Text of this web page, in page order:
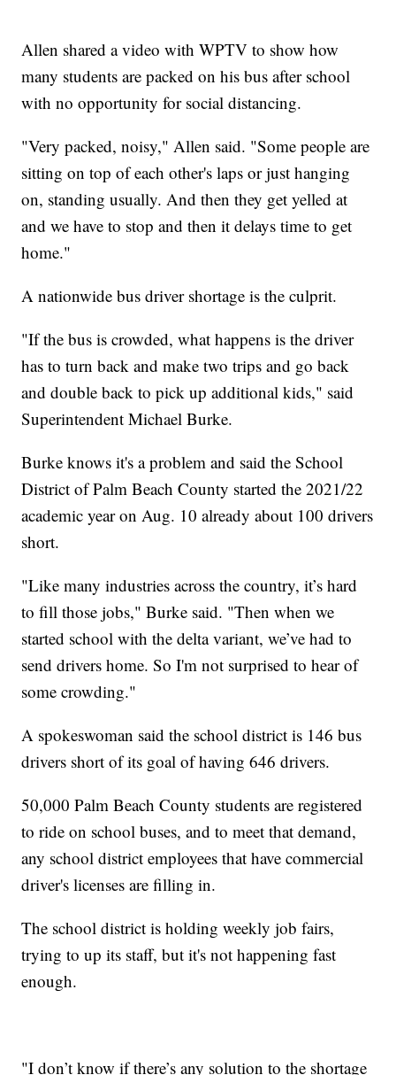
Allen shared a video with WPTV to show how
many students are packed on his bus after school
with no opportunity for social distancing.
"Very packed, noisy," Allen said. "Some people are
sitting on top of each other's laps or just hanging
on, standing usually. And then they get yelled at
and we have to stop and then it delays time to get
home."
A nationwide bus driver shortage is the culprit.
"If the bus is crowded, what happens is the driver
has to turn back and make two trips and go back
and double back to pick up additional kids," said
Superintendent Michael Burke.
Burke knows it's a problem and said the School
District of Palm Beach County started the 2021/22
academic year on Aug. 10 already about 100 drivers
short.
"Like many industries across the country, it’s hard
to fill those jobs," Burke said. "Then when we
started school with the delta variant, we’ve had to
send drivers home. So I'm not surprised to hear of
some crowding."
A spokeswoman said the school district is 146 bus
drivers short of its goal of having 646 drivers.
50,000 Palm Beach County students are registered
to ride on school buses, and to meet that demand,
any school district employees that have commercial
driver's licenses are filling in.
The school district is holding weekly job fairs,
trying to up its staff, but it's not happening fast
enough.
"I don’t know if there’s any solution to the shortage